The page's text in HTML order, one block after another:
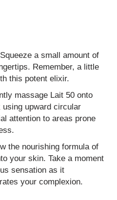
Squeeze a small amount of
Remember, a little
this potent elixir.
massage Lait 50 onto
upward circular
attention to areas prone
the nourishing formula of
your skin. Take a moment
sensation as it
your complexion.